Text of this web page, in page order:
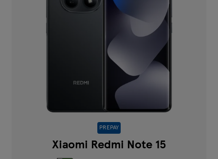
PREPAY
Xiaomi Redmi Note 15